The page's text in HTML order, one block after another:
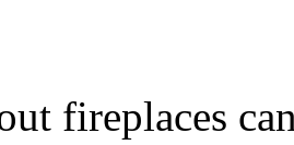
fireplaces